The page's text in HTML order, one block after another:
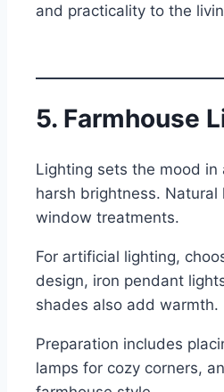
and practicality to the
5. Farmhouse
Lighting sets the mood
harsh brightness.
window treatments.
For artificial lighting,
design, iron pendant
shades also add warmth.
Preparation includes
lamps for cozy corners,